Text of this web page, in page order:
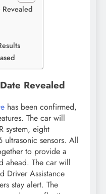
Revealed
Revealed
has been confirmed,
The car will
system, eight
ultrasonic sensors. All
to provide a
ahead. The car will
Driver Assistance
stay alert. The